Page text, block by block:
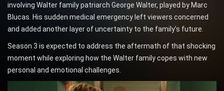
involving Walter family patriarch George Walter, played by Marc
Blucas. His sudden medical emergency left viewers concerned
and added another layer of uncertainty to the family’s future.
Season 3 is expected to address the aftermath of that shocking
moment while exploring how the Walter family copes with new
personal and emotional challenges.